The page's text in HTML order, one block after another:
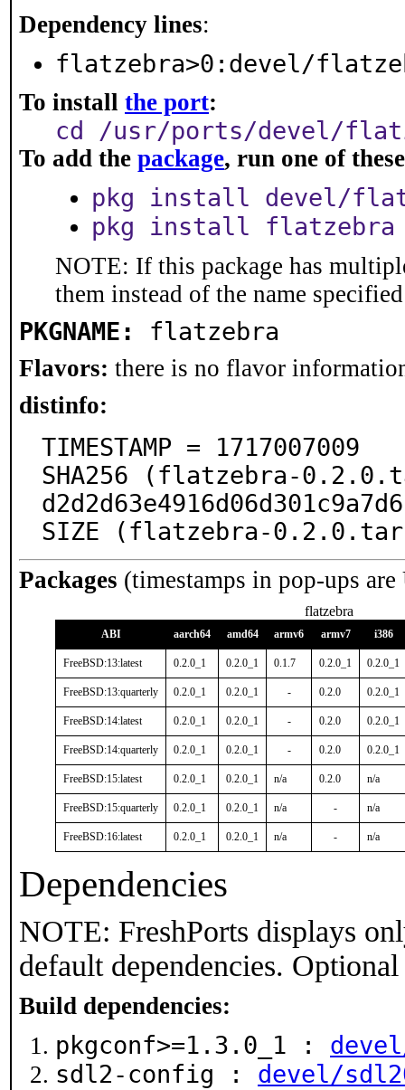
Dependency lines:
flatzebra>0:devel/
To install the port:
cd /usr/ports/devel/
To add the package, run one of
pkg install devel/
pkg install flatzebra
NOTE: If this package has
them instead of the name
PKGNAME: flatzebra
Flavors: there is no flavor
distinfo:
TIMESTAMP = 1717007009
SHA256 (flatzebra-
SIZE (flatzebra-
Packages (timestamps in pop-ups
flatzebra
ABI aarch64 amd64 armv6 armv7 i386
FreeBSD:13:latest 0.2.0_1 0.2.0_1 0.1.7 0.2.0_1 0.2.0_1
FreeBSD:13:quarterly 0.2.0_1 0.2.0_1 - 0.2.0 0.2.0_1
FreeBSD:14:latest 0.2.0_1 0.2.0_1 - 0.2.0 0.2.0_1
FreeBSD:14:quarterly 0.2.0_1 0.2.0_1 - 0.2.0 0.2.0_1
FreeBSD:15:latest 0.2.0_1 0.2.0_1 n/a 0.2.0 n/a
FreeBSD:15:quarterly 0.2.0_1 0.2.0_1 n/a - n/a
FreeBSD:16:latest 0.2.0_1 0.2.0_1 n/a - n/a
Dependencies
NOTE: FreshPorts displays
default dependencies.
Build dependencies:
pkgconf>=1.3.0_1 :
sdl2-config : devel/